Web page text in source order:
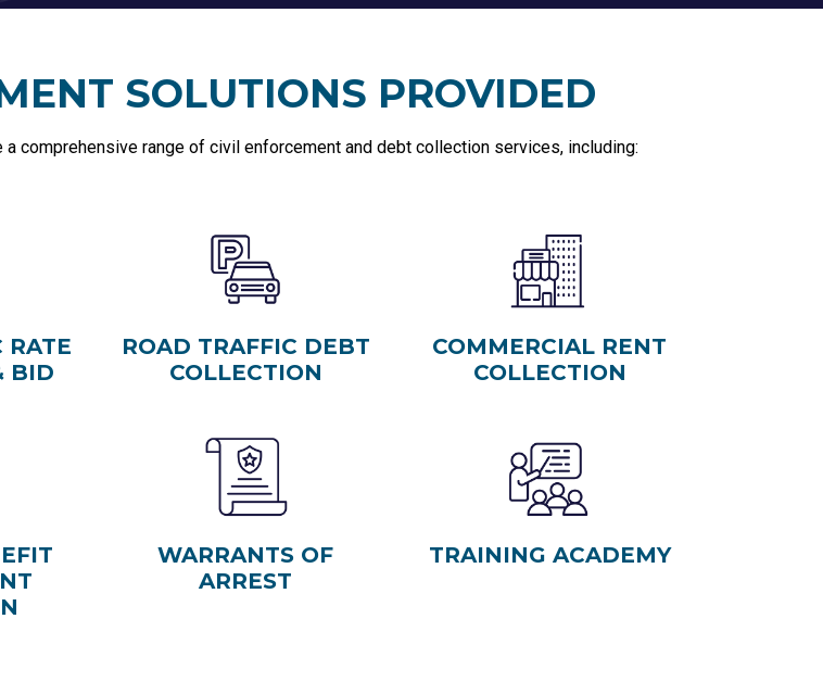
SOLUTIONS PROVIDED
comprehensive range of civil enforcement and debt collection services, including:
RATE
BID
ROAD TRAFFIC DEBT
COLLECTION
COMMERCIAL RENT
COLLECTION
WARRANTS OF
ARREST
TRAINING ACADEMY